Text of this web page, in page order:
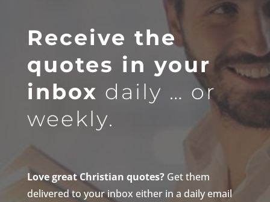
Receive the
quotes in your
inbox daily … or
weekly.
Love great Christian quotes?Get them
delivered to your inbox either in a daily email